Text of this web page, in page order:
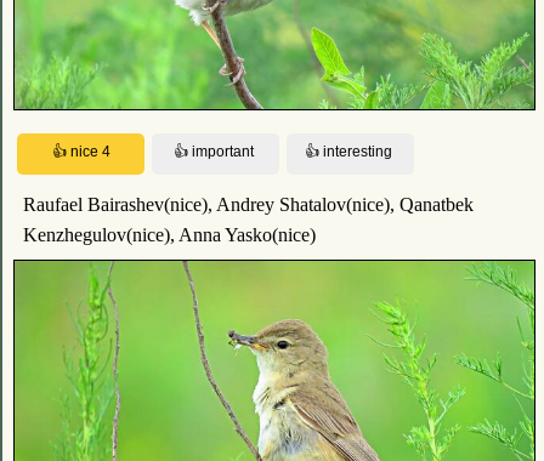
Raufael Bairashev(nice), Andrey Shatalov(nice), Qanatbek
Kenzhegulov(nice), Anna Yasko(nice)